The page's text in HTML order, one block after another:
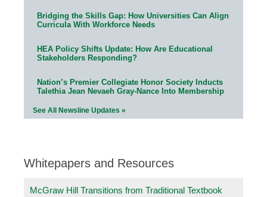
Bridging the Skills Gap: How Universities Can Align
Curricula With Workforce Needs
HEA Policy Shifts Update: How Are Educational
Stakeholders Responding?
Nation’s Premier Collegiate Honor Society Inducts
Talethia Jean Nevaeh Gray-Nance Into Membership
See All Newsline Updates »
Whitepapers and Resources
McGraw Hill Transitions from Traditional Textbook